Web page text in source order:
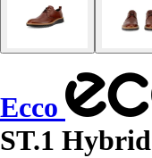
Ecco
ST.1 Hybrid